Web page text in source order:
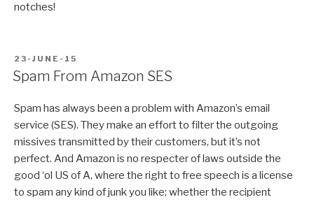
notches!
POSTED
ON
23-JUNE-15
Spam From Amazon SES
Spam has always been a problem with Amazon’s email
service (SES). They make an effort to filter the outgoing
missives transmitted by their customers, but it’s not
perfect. And Amazon is no respecter of laws outside the
good ‘ol US of A, where the right to free speech is a license
to spam any kind of junk you like; whether the recipient